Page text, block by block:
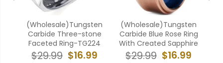
(Wholesale)Tungsten
Carbide Three-stone
Faceted Ring-TG224
$16.99
$29.99
(Wholesale)Tungsten
Carbide Blue Rose Ring
With Created Sapphire
$16.99
$29.99